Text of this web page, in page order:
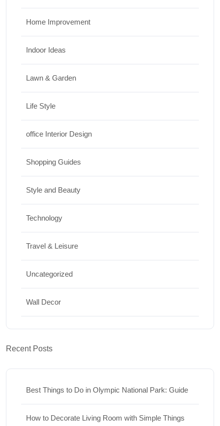
Home Improvement
Indoor Ideas
Lawn & Garden
Life Style
office Interior Design
Shopping Guides
Style and Beauty
Technology
Travel & Leisure
Uncategorized
Wall Decor
Recent Posts
Best Things to Do in Olympic National Park: Guide
How to Decorate Living Room with Simple Things